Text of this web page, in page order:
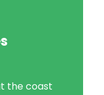
the coast
Life
the coast
language